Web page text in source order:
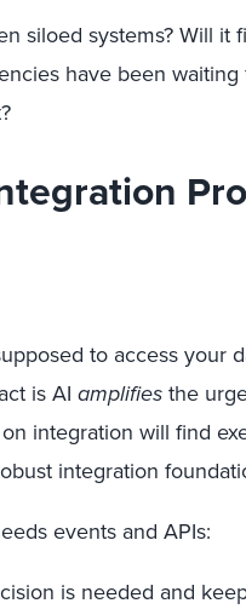
siloed systems? Will it
have been waiting
to access your
is AI amplifiesthe
integration will find
integration
events and APIs:
is needed and